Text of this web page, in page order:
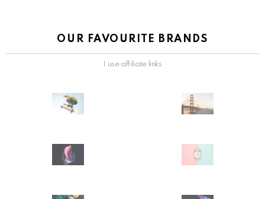
OUR FAVOURITE BRANDS
I use affiliate links